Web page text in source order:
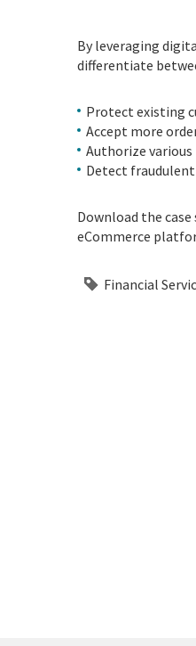
By leveraging
differentiate
Protect existing
Accept more
Authorize
Detect
Download the
eCommerce
Financial